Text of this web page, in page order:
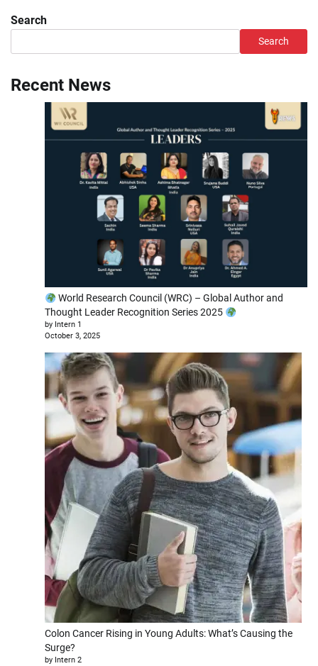
Search
Search
Recent News
World Research Council (WRC) – Global Author and
Thought Leader Recognition Series 2025
by Intern 1
October 3, 2025
Colon Cancer Rising in Young Adults: What’s Causing the
Surge?
by Intern 2